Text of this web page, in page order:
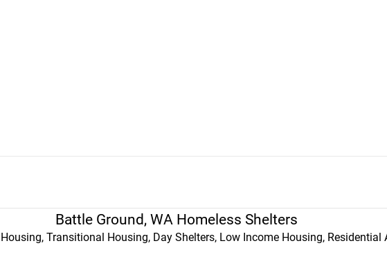
Battle Ground, WA Homeless Shelters
Transitional Housing, Day Shelters, Low Income Housing, Residential